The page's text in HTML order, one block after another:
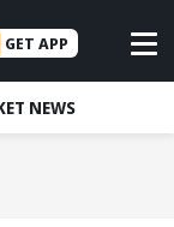
GET APP
NEWS